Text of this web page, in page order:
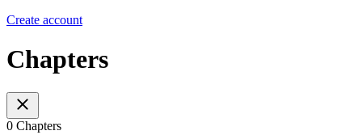
Create account
Chapters
0 Chapters